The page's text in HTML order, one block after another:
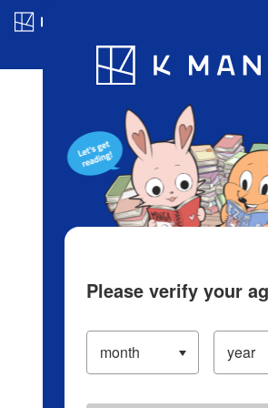
Blog App Ranking
Please verify your